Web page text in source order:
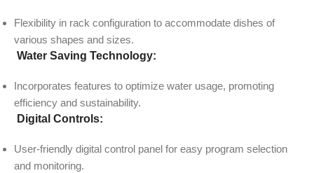
Flexibility in rack configuration to accommodate dishes of
various shapes and sizes.
Water Saving Technology:
Incorporates features to optimize water usage, promoting
efficiency and sustainability.
Digital Controls:
User-friendly digital control panel for easy program selection
and monitoring.